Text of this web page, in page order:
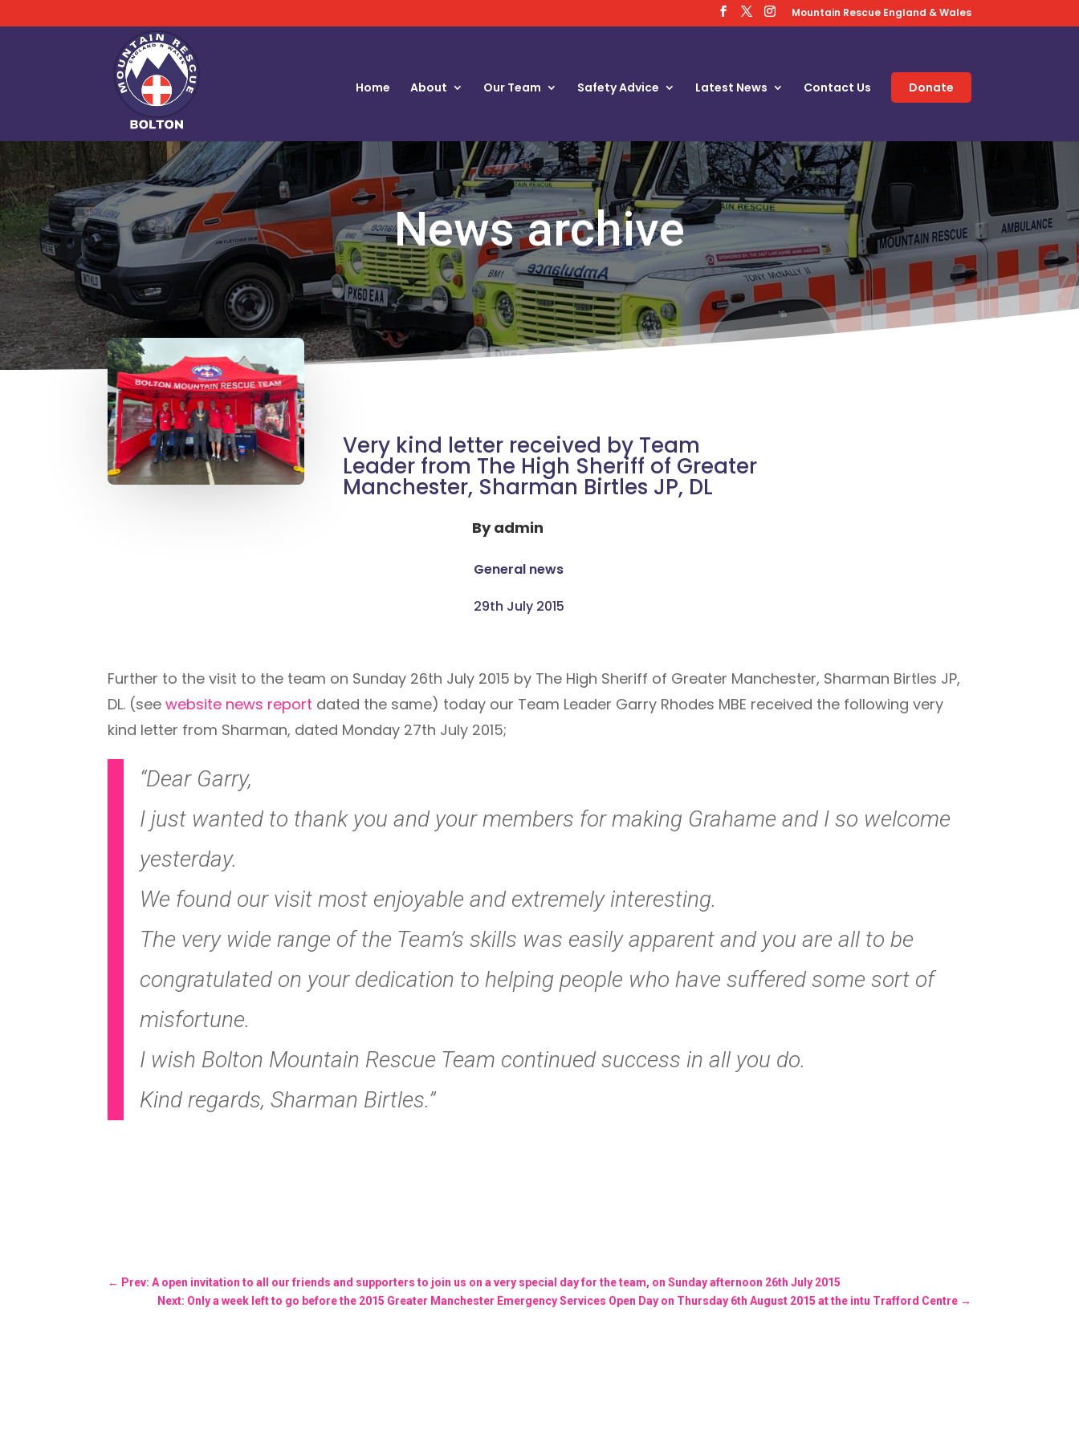
Mountain Rescue England & Wales
Home About Our Team Safety Advice Latest News Contact Us Donate
News archive
Very kind letter received by Team
Leader from The High Sheriff of Greater
Manchester, Sharman Birtles JP, DL
Byadmin
General news
29th July 2015
Further to the visit to the team on Sunday 26th July 2015 by The High Sheriff of Greater Manchester, Sharman Birtles JP,
DL. (seewebsite news report dated the same) today our Team Leader Garry Rhodes MBE received the following very
kind letter from Sharman, dated Monday 27th July 2015;
“Dear Garry,
I just wanted to thank you and your members for making Grahame and I so welcome
yesterday.
We found our visit most enjoyable and extremely interesting.
The very wide range of the Team’s skills was easily apparent and you are all to be
congratulated on your dedication to helping people who have suffered some sort of
misfortune.
I wish Bolton Mountain Rescue Team continued success in all you do.
Kind regards, Sharman Birtles.”
← Prev: A open invitation to all our friends and supporters to join us on a very special day for the team, on Sunday afternoon 26th July 2015
Next: Only a week left to go before the 2015 Greater Manchester Emergency Services Open Day on Thursday 6th August 2015 at the intu Trafford Centre→